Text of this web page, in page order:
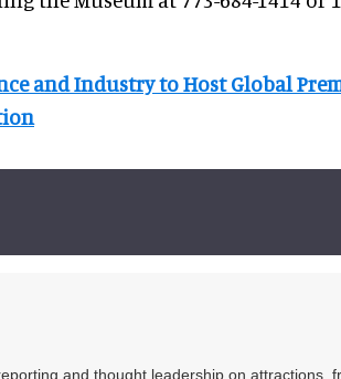
and Industry to Host Global
and thought leadership on attractions,